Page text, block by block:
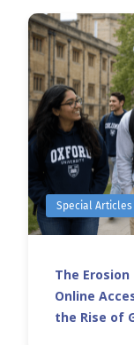
Special Articles
The
Online
the Rise of